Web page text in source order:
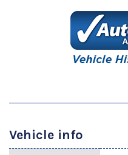
Vehicle info